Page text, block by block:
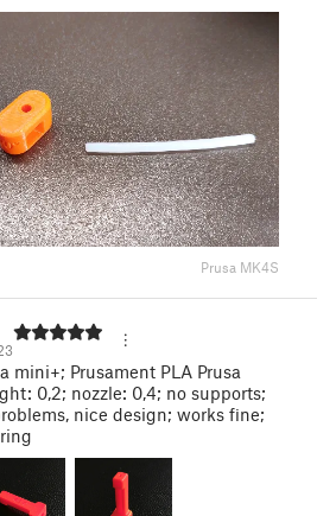
Prusa MK4S
mini+; Prusament PLA Prusa
0,2; nozzle: 0,4; no supports;
nice design; works fine;